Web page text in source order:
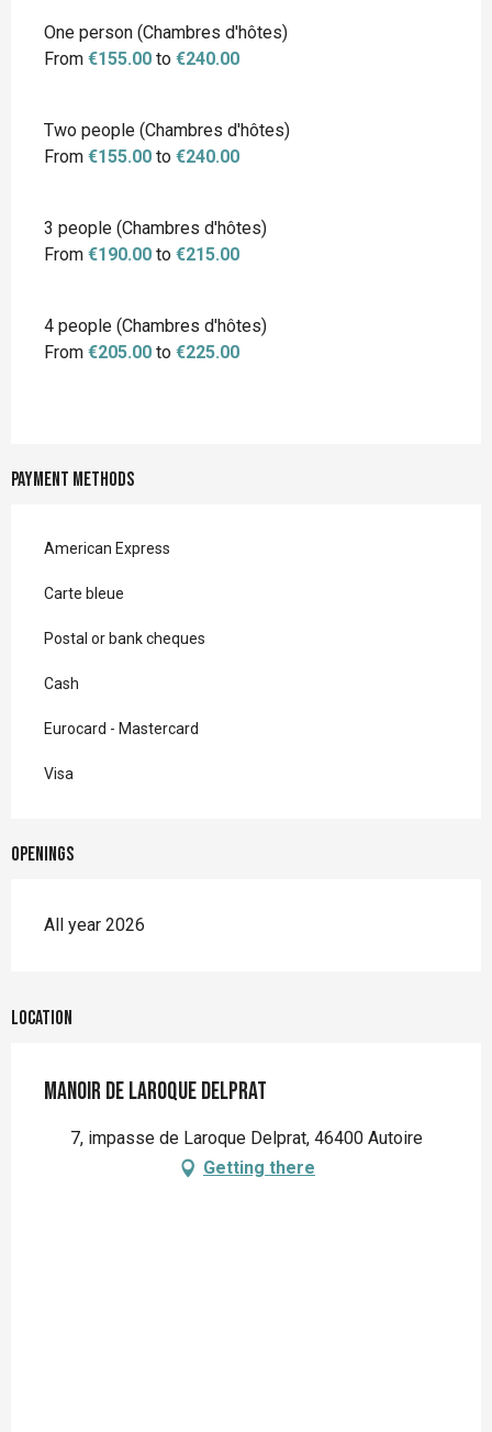
Rates 2026
One person (Chambres d'hôtes)
From €155.00 to €240.00
Two people (Chambres d'hôtes)
From €155.00 to €240.00
3 people (Chambres d'hôtes)
From €190.00 to €215.00
4 people (Chambres d'hôtes)
From €205.00 to €225.00
Payment methods
American Express
Carte bleue
Postal or bank cheques
Cash
Eurocard - Mastercard
Visa
Openings
All year 2026
Location
Manoir de Laroque Delprat
7, impasse de Laroque Delprat, 46400 Autoire
Getting there